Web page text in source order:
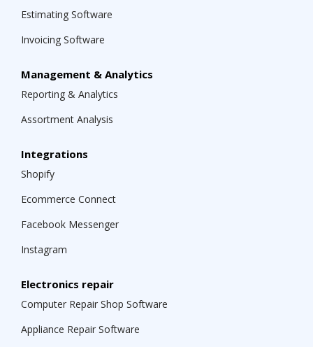
Estimating Software
Invoicing Software
Management & Analytics
Reporting & Analytics
Assortment Analysis
Integrations
Shopify
Ecommerce Connect
Facebook Messenger
Instagram
Electronics repair
Computer Repair Shop Software
Appliance Repair Software